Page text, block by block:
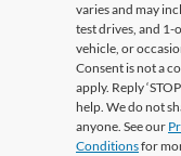
varies and may
test drives, and 1-
vehicle, or
Consent is not a
apply. Reply
help. We do not
anyone. See our
Conditionsfor